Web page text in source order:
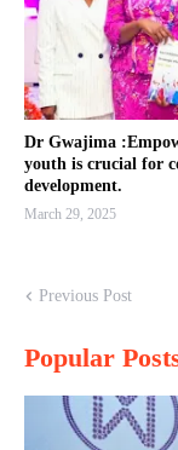
Dr Gwajima
youth is crucial for
development.
March 29, 2025
Previous Post
Popular